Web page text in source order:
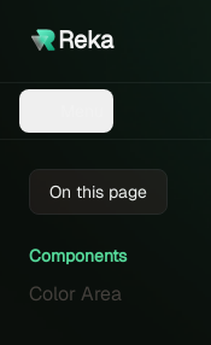
Reka
On this page
Components
Color Area